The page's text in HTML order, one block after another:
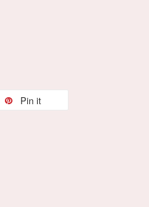
Pin it